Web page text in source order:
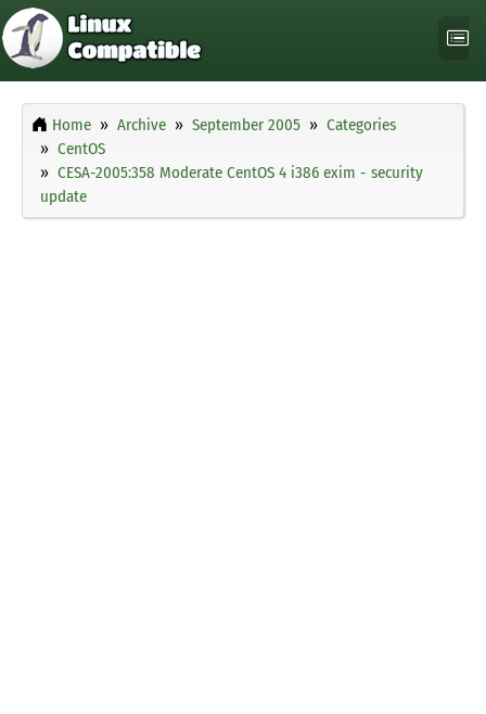
Home Archive September 2005
Categories
CentOS
CESA-2005:358 Moderate CentOS 4 i386 exim - security
update